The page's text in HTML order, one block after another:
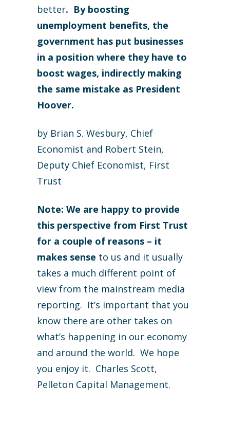
better. By boosting
unemployment benefits, the
government has put businesses
in a position where they have to
boost wages, indirectly making
the same mistake as President
Hoover.
by Brian S. Wesbury, Chief
Economist and Robert Stein,
Deputy Chief Economist, First
Trust
Note: We are happy to provide
this perspective from First Trust
for a couple of reasons – it
makes sense to us and it usually
takes a much different point of
view from the mainstream media
reporting. It’s important that you
know there are other takes on
what’s happening in our economy
and around the world. We hope
you enjoy it. Charles Scott,
Pelleton Capital Management.